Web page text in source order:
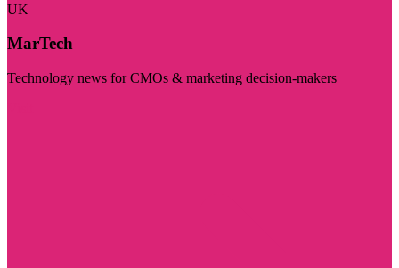
UK
MarTech
Technology news for CMOs & marketing decision-makers